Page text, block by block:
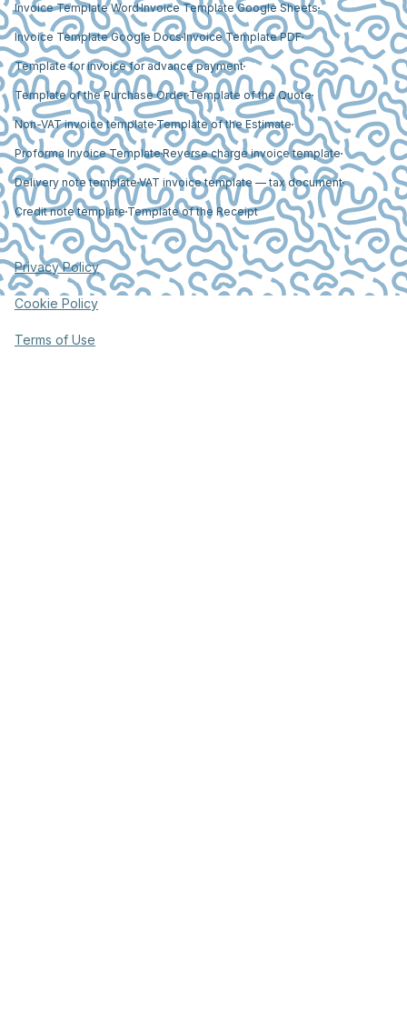
Invoice Template WordInvoice Template Google Sheets
Invoice Template Google DocsInvoice Template PDF
Template for invoice for advance payment
Template of the Purchase Order Template of the Quote
Non-VAT invoice template Template of the Estimate
Proforma Invoice TemplateReverse charge invoice template
Delivery note templateVAT invoice template — tax document
Credit note template Template of the Receipt
Privacy Policy
Cookie Policy
Terms of Use